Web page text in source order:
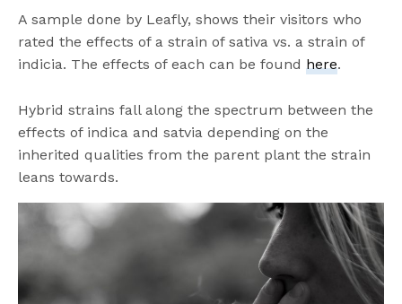
A sample done by Leafly, shows their visitors who
rated the effects of a strain of sativa vs. a strain of
indicia. The effects of each can be foundhere.
Hybrid strains fall along the spectrum between the
effects of indica and satvia depending on the
inherited qualities from the parent plant the strain
leans towards.